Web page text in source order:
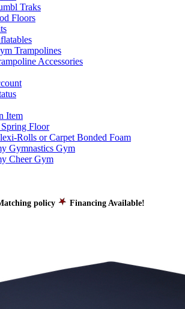
Traks
Floors
Trampolines
Accessories
Item
Floor
Rolls or Carpet Bonded Foam
Gymnastics Gym
Cheer Gym
policy Financing Available!